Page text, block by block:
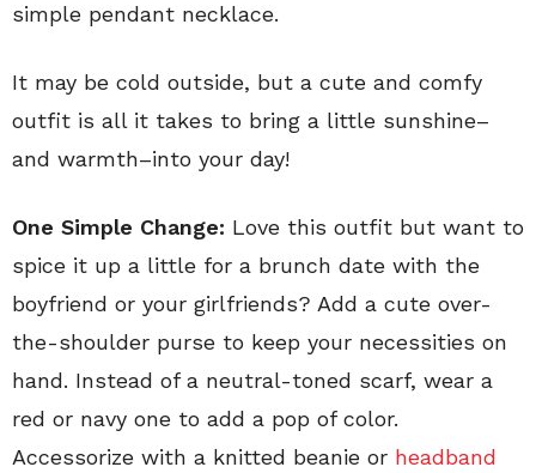
simple pendant necklace.
It may be cold outside, but a cute and comfy
outfit is all it takes to bring a little sunshine–
and warmth–into your day!
One Simple Change: Love this outfit but want to
spice it up a little for a brunch date with the
boyfriend or your girlfriends? Add a cute over-
the-shoulder purse to keep your necessities on
hand. Instead of a neutral-toned scarf, wear a
red or navy one to add a pop of color.
Accessorize with a knitted beanie or headband